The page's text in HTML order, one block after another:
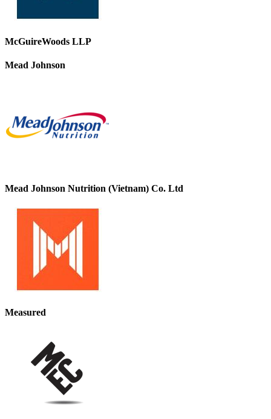
McGuireWoods LLP
Mead Johnson
Mead Johnson Nutrition (Vietnam) Co. Ltd
Measured